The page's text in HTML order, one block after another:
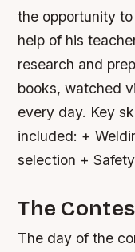
the opportunity
help of his
research and
books, watched
every day. Key
included: +
selection +
The
The day of the